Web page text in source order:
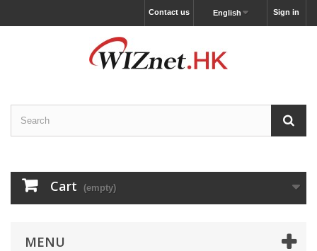
Sign in
English
Contact us
Cart (empty)
MENU